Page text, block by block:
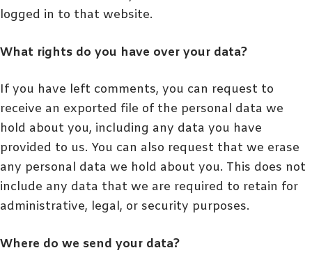
logged in to that website.
What rights do you have over your data?
If you have left comments, you can request to
receive an exported file of the personal data we
hold about you, including any data you have
provided to us. You can also request that we erase
any personal data we hold about you. This does not
include any data that we are required to retain for
administrative, legal, or security purposes.
Where do we send your data?